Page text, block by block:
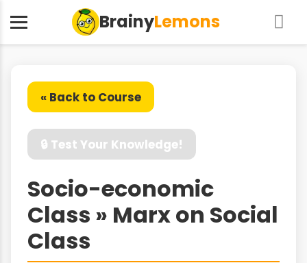
BrainyLemons
« Back to Course
🔒 Test Your Knowledge!
Socio-economic
Class » Marx on Social
Class